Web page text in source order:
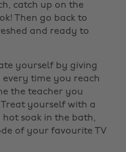
catch up on the
Then go back to
and ready to
yourself by giving
time you reach
the teacher you
yourself with a
soak in the bath,
of your favourite TV